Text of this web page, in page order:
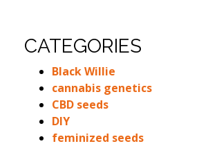
CATEGORIES
Black Willie
cannabis genetics
CBD seeds
DIY
feminized seeds